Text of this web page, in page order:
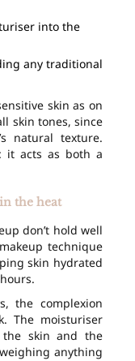
into the
any traditional
skin as on
skin tones, since
natural texture.
it acts as both a
the heat
don’t hold well
technique
skin hydrated
the complexion
The moisturiser
skin and the
anything